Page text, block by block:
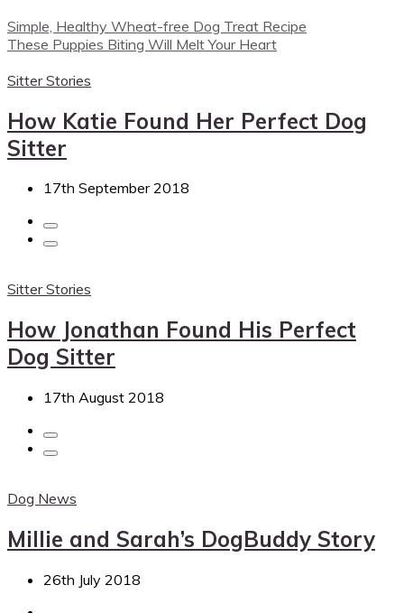
Simple, Healthy Wheat-free Dog Treat Recipe
These Puppies Biting Will Melt Your Heart
Sitter Stories
How Katie Found Her Perfect Dog
Sitter
17th September 2018
Sitter Stories
How Jonathan Found His Perfect
Dog Sitter
17th August 2018
Dog News
Millie and Sarah’s DogBuddy Story
26th July 2018